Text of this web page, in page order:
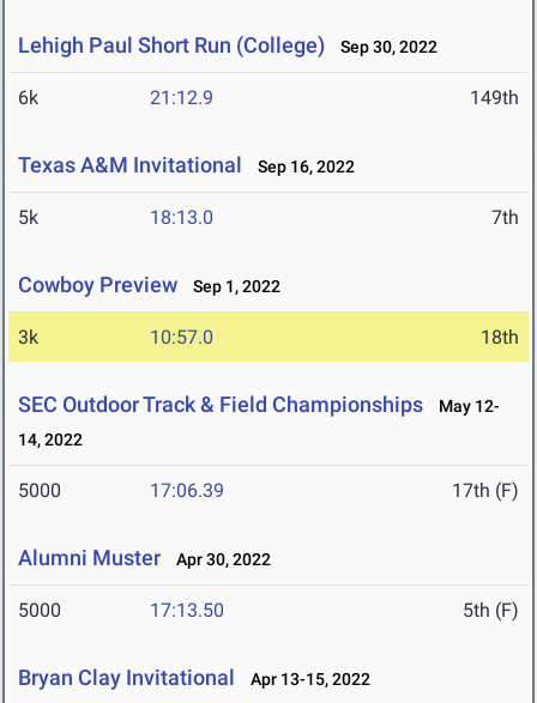
Lehigh Paul Short Run (College) Sep 30, 2022
6k 21:12.9 149th
Texas A&M Invitational Sep 16, 2022
5k 18:13.0 7th
Cowboy Preview Sep 1, 2022
3k 10:57.0 18th
SEC Outdoor Track & Field Championships
May 12-
14, 2022
5000 17:06.39 17th (F)
Alumni Muster Apr 30, 2022
5000 17:13.50 5th (F)
Bryan Clay Invitational Apr 13-15, 2022